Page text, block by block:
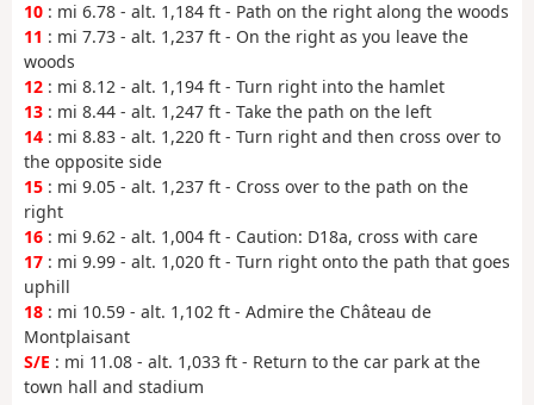
10 : mi 6.78 - alt. 1,184 ft - Path on the right along the woods
11 : mi 7.73 - alt. 1,237 ft - On the right as you leave the
woods
12 : mi 8.12 - alt. 1,194 ft - Turn right into the hamlet
13 : mi 8.44 - alt. 1,247 ft - Take the path on the left
14 : mi 8.83 - alt. 1,220 ft - Turn right and then cross over to
the opposite side
15 : mi 9.05 - alt. 1,237 ft - Cross over to the path on the
right
16 : mi 9.62 - alt. 1,004 ft - Caution: D18a, cross with care
17 : mi 9.99 - alt. 1,020 ft - Turn right onto the path that goes
uphill
18 : mi 10.59 - alt. 1,102 ft - Admire the Château de
Montplaisant
S/E : mi 11.08 - alt. 1,033 ft - Return to the car park at the
town hall and stadium